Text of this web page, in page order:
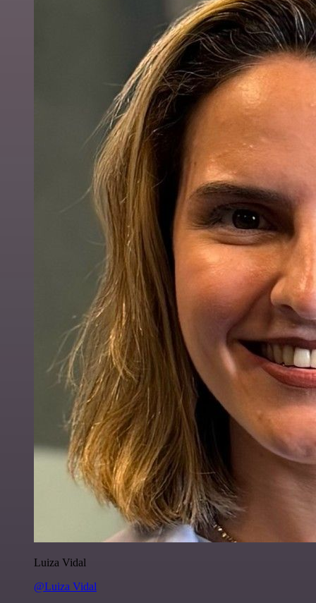
Luiza Vidal
@Luiza Vidal